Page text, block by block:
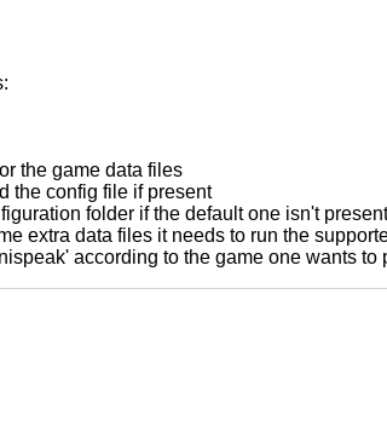
the game data files
the config file if present
folder if the default one isn't
extra data files it needs to run the
according to the game one wants to